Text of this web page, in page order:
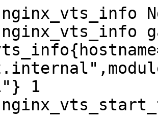
nginx_vts_info
nginx_vts_info
1